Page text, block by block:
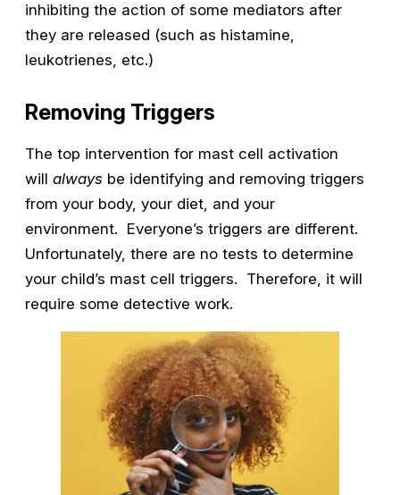
inhibiting the action of some mediators after
they are released (such as histamine,
leukotrienes, etc.)
Removing Triggers
The top intervention for mast cell activation
will always be identifying and removing triggers
from your body, your diet, and your
environment. Everyone’s triggers are different.
Unfortunately, there are no tests to determine
your child’s mast cell triggers. Therefore, it will
require some detective work.